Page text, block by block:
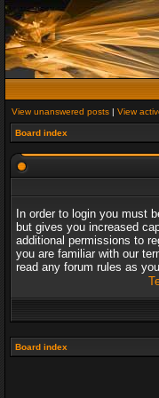
View unanswered posts | View
Board index
In order to login you must
but gives you increased
additional permissions to
you are familiar with our
read any forum rules as
Board index